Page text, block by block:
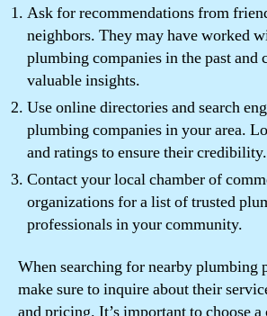
Ask for recommendations from
neighbors. They may have worked
plumbing companies in the past and
valuable insights.
Use online directories and search
plumbing companies in your area.
and ratings to ensure their credibility.
Contact your local chamber of
organizations for a list of trusted
professionals in your community.
When searching for nearby plumbing
make sure to inquire about their